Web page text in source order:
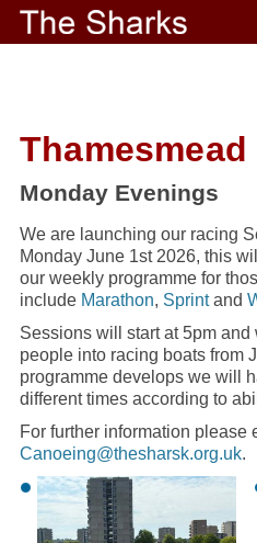
Monday Evenings
We are launching our racing
Monday June 1st 2026, this
our weekly programme for
include Marathon, Sprintand
Sessions will start at 5pm
people into racing boats from
programme develops we will
different times according to
For further information please
Canoeing@thesharsk.org.uk.